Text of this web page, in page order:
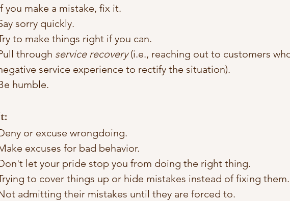
you make a mistake, fix it.
sorry quickly.
to make things right if you can.
through service recovery (i.e., reaching out to customers
service experience to rectify the situation).
humble.
or excuse wrongdoing.
excuses for bad behavior.
let your pride stop you from doing the right thing.
to cover things up or hide mistakes instead of fixing them.
admitting their mistakes until they are forced to.